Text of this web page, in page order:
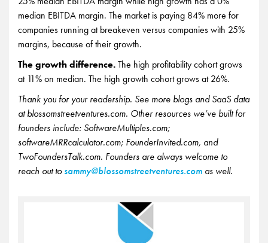
median EBITDA margin. The market is paying 84% more for
companies running at breakeven versus companies with 25%
margins, because of their growth.
The growth difference.The high profitability cohort grows
at 11% on median. The high growth cohort grows at 26%.
Thank you for your readership. See more blogs and SaaS data
at blossomstreetventures.com. Other resources we’ve built for
founders include: SoftwareMultiples.com;
softwareMRRcalculator.com; FounderInvited.com, and
TwoFoundersTalk.com. Founders are always welcome to
reach out tosammy@blossomstreetventures.com as well.